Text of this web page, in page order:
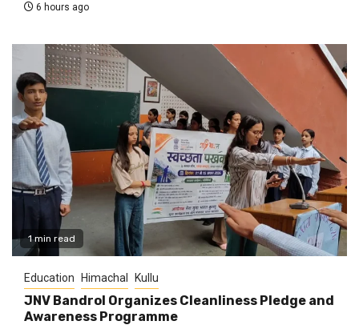
6 hours ago
1 min read
Education Himachal Kullu
JNV Bandrol Organizes Cleanliness Pledge and
Awareness Programme